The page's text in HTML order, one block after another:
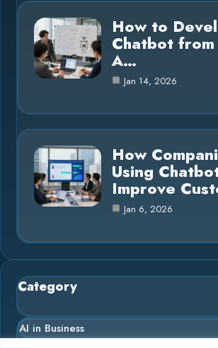
How to
Chatbot from
A…
Jan 14, 2026
How
Using
Improve
Jan 6, 2026
Category
AI in Business